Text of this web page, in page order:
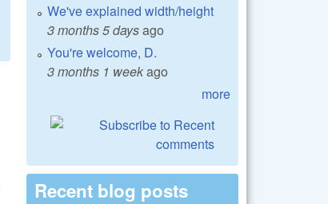
We've explained width/height
3 months 5 daysago
You're welcome, D.
3 months 1 weekago
more
Recent blog posts